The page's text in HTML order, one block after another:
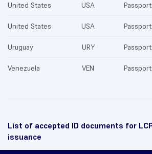
United States USA Passport
United States USA Passport
Uruguay URY Passport
Venezuela VEN Passport
List of accepted ID documents for
issuance